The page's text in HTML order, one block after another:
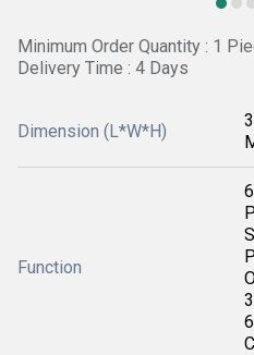
Minimum Order Quantity : 1
Delivery Time : 4 Days
Dimension (L*W*H)
Function